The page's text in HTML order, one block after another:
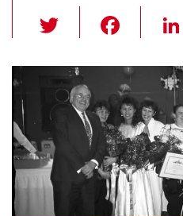
wi
tt
er
c
e
b
o
o
k